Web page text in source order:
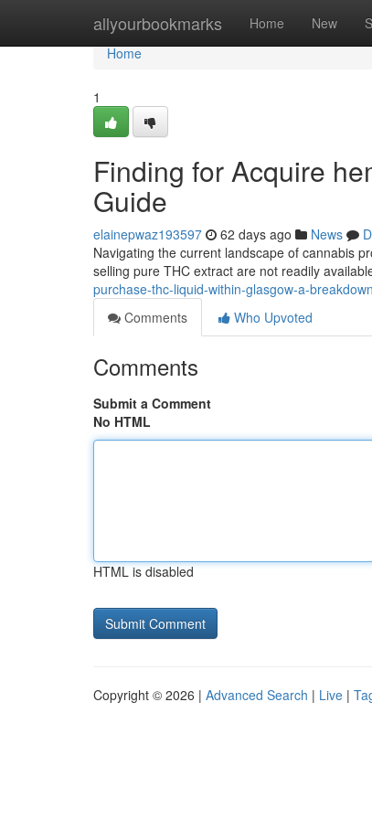
allyourbookmarks Home New
Home
Home
1
Finding for Acquire
Guide
elainepwaz193597 62 days ago News
Navigating the current landscape of cannabis
selling pure THC extract are not readily
purchase-thc-liquid-within-glasgow-a-breakdown
Comments
Who Upvoted
Comments
Submit a Comment
No HTML
HTML is disabled
Copyright © 2026 | Advanced Search | Live |